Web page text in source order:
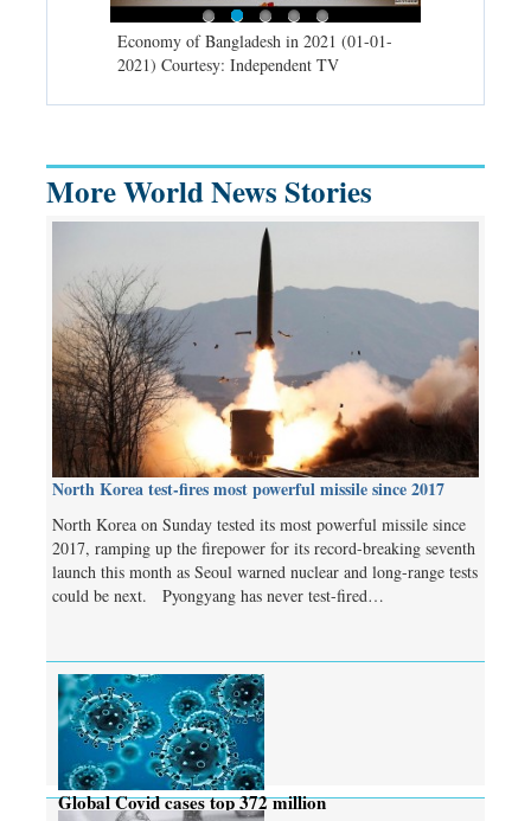
Economy of Bangladesh in 2021 (01-01-
2021) Courtesy: Independent TV
More World News Stories
North Korea test-fires most powerful missile since 2017
North Korea on Sunday tested its most powerful missile since
2017, ramping up the firepower for its record-breaking seventh
launch this month as Seoul warned nuclear and long-range tests
could be next. Pyongyang has never test-fired…
Global Covid cases top 372 million